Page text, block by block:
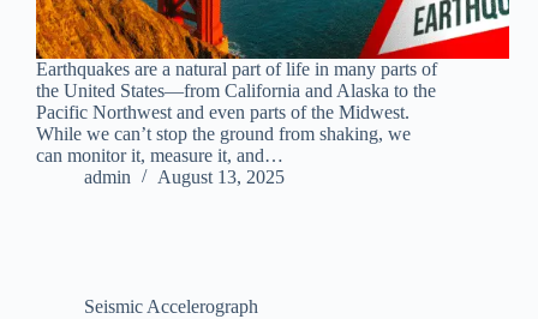
Earthquakes are a natural part of life in many parts of
the United States—from California and Alaska to the
Pacific Northwest and even parts of the Midwest.
While we can’t stop the ground from shaking, we
can monitor it, measure it, and…
admin
August 13, 2025
Seismic Accelerograph